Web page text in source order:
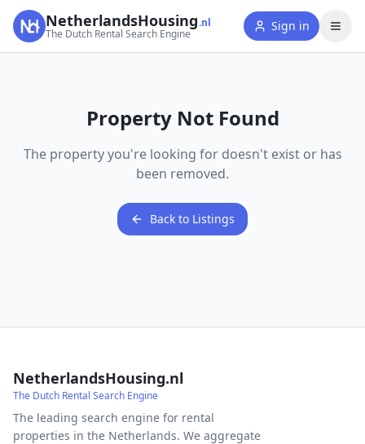
NetherlandsHousing.nl
The Dutch Rental Search Engine
Sign in
Property Not Found
The property you're looking for doesn't exist or has
been removed.
Back to Listings
NetherlandsHousing.nl
The Dutch Rental Search Engine
The leading search engine for rental
properties in the Netherlands. We aggregate